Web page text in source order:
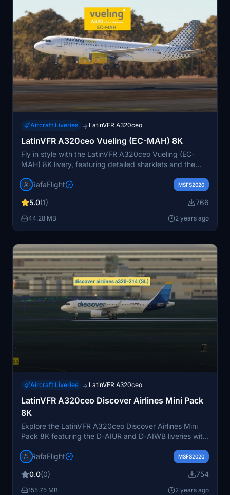
Aircraft Liveries → LatinVFR A320ceo
LatinVFR A320ceo Vueling (EC-MAH) 8K
Fly in style with the LatinVFR A320ceo Vueling (EC-
MAH) 8K livery, featuring detailed sharklets and the
this livery, perfect for your Microsoft Flight Simulator
RafaFlight MSFS2020
5.0(1) 766
44.28 MB 2 years ago
Aircraft Liveries → LatinVFR A320ceo
LatinVFR A320ceo Discover Airlines Mini Pack
8K
Explore the LatinVFR A320ceo Discover Airlines Mini
Pack 8K featuring the D-AIUR and D-AIWB liveries with
owned by the Lufthansa Group, operates from
Mediterranean, North America, Africa, and the
Caribbean. Recently rebranded, this pack offers a fresh
RafaFlight MSFS2020
0.0(0) 754
155.75 MB 2 years ago